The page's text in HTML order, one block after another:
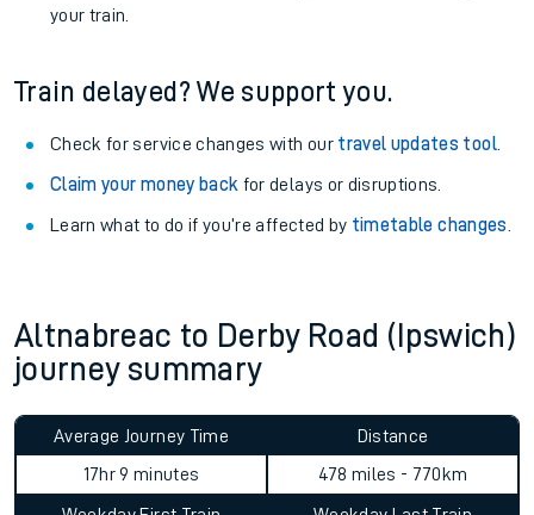
your train.
Train delayed? We support you.
Check for service changes with our travel updates tool.
Claim your money back for delays or disruptions.
Learn what to do if you’re affected by timetable changes
Altnabreac to Derby Road (Ipswich)
journey summary
Average Journey Time
17hr 9 minutes
Distance
478 miles - 770km